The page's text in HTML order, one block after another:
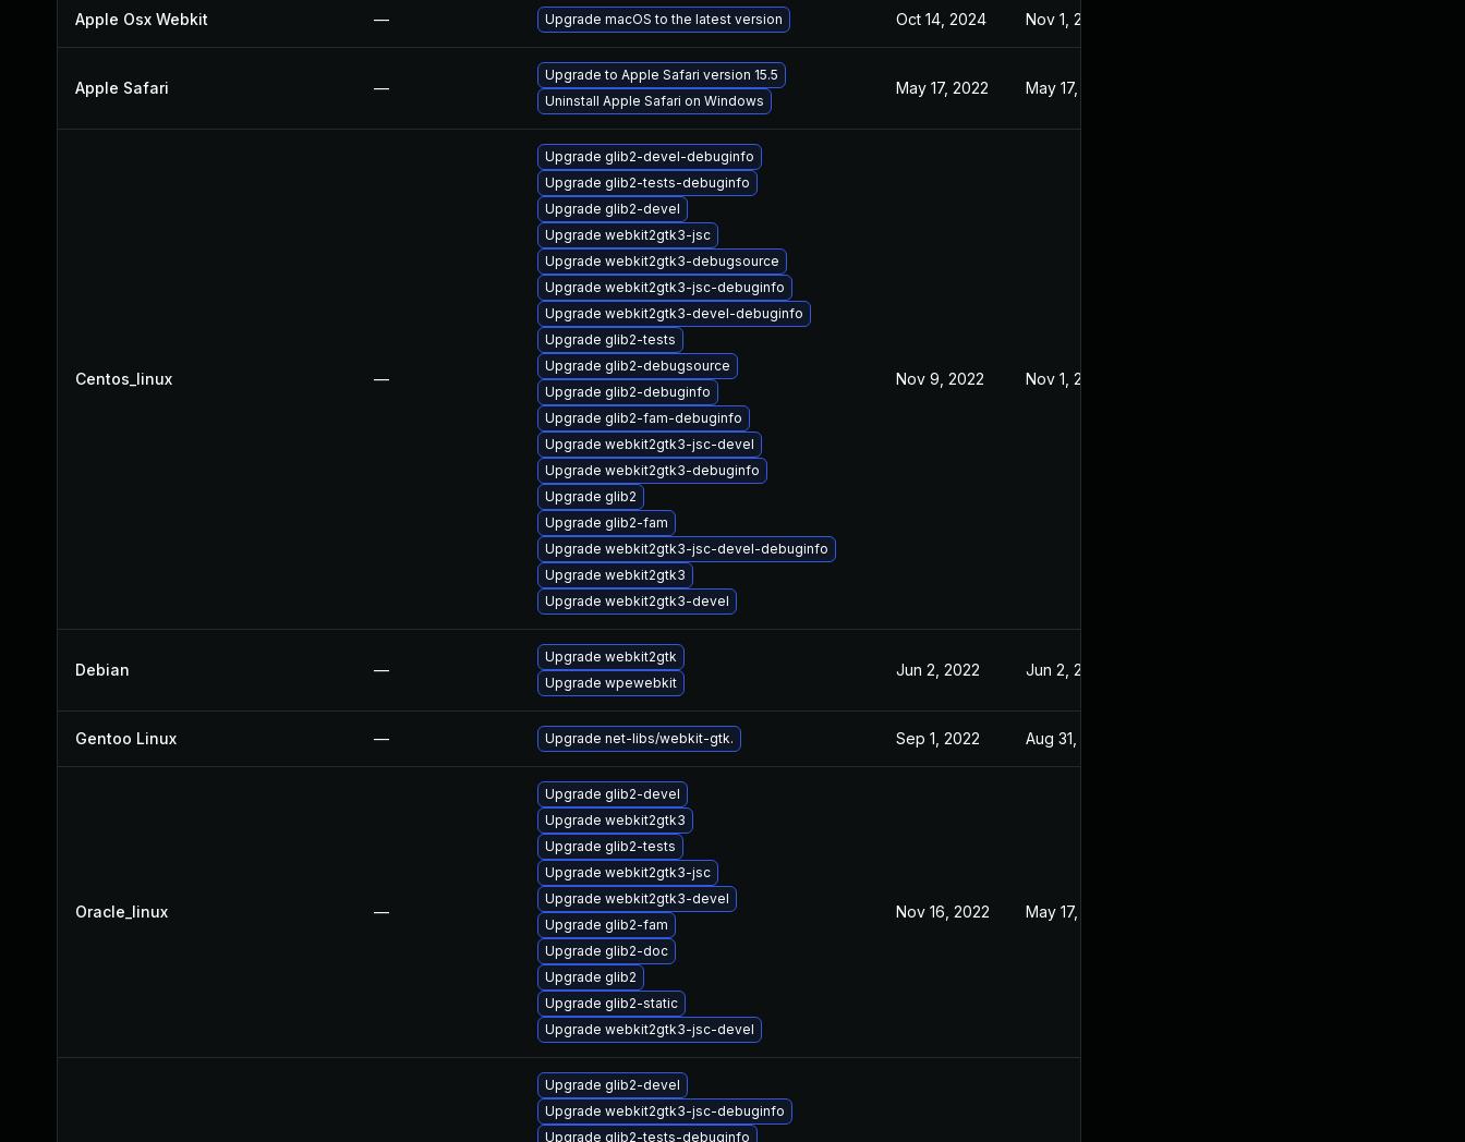
Apple Osx Webkit — Upgrade macOS to the latest version Oct 14, 2024 Nov 1, 2022
Apple Safari —
Upgrade to Apple Safari version 15.5
Uninstall Apple Safari on Windows
May 17, 2022 May 17, 2022
Centos_linux —
Upgrade glib2-devel-debuginfo
Upgrade glib2-tests-debuginfo
Upgrade glib2-devel
Upgrade webkit2gtk3-jsc
Upgrade webkit2gtk3-debugsource
Upgrade webkit2gtk3-jsc-debuginfo
Upgrade webkit2gtk3-devel-debuginfo
Upgrade glib2-tests
Upgrade glib2-debugsource
Upgrade glib2-debuginfo
Upgrade glib2-fam-debuginfo
Upgrade webkit2gtk3-jsc-devel
Upgrade webkit2gtk3-debuginfo
Upgrade glib2
Upgrade glib2-fam
Upgrade webkit2gtk3-jsc-devel-debuginfo
Upgrade webkit2gtk3
Upgrade webkit2gtk3-devel
Nov 9, 2022 Nov 1, 2022
Debian —
Upgrade webkit2gtk
Upgrade wpewebkit
Jun 2, 2022 Jun 2, 2022
Gentoo Linux — Upgrade net-libs/webkit-gtk. Sep 1, 2022 Aug 31, 2022
Oracle_linux —
Upgrade glib2-devel
Upgrade webkit2gtk3
Upgrade glib2-tests
Upgrade webkit2gtk3-jsc
Upgrade webkit2gtk3-devel
Upgrade glib2-fam
Upgrade glib2-doc
Upgrade glib2
Upgrade glib2-static
Upgrade webkit2gtk3-jsc-devel
Nov 16, 2022 May 17, 2022
Upgrade glib2-devel
Upgrade webkit2gtk3-jsc-debuginfo
Upgrade glib2-tests-debuginfo